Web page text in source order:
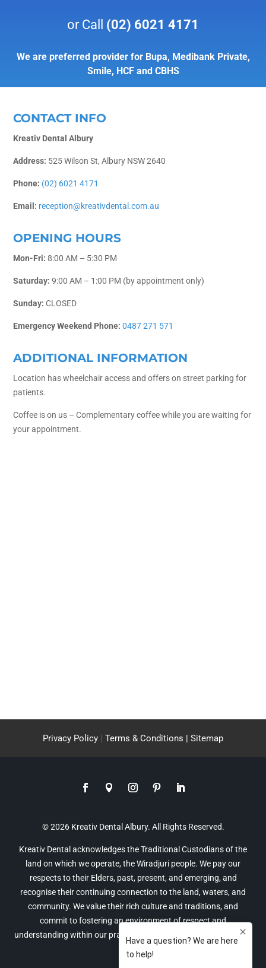
or Call (02) 6021 4171
We are preferred provider for Bupa, Medibank Private,
Smile, HCF and CBHS
CONTACT INFO
Kreativ Dental Albury
Address: 525 Wilson St, Albury NSW 2640
Phone: (02) 6021 4171
Email: reception@kreativdental.com.au
OPENING HOURS
Mon-Fri: 8:00 AM – 5:30 PM
Saturday: 9:00 AM – 1:00 PM (by appointment only)
Sunday: CLOSED
Emergency Weekend Phone: 0487 271 571
ADDITIONAL INFORMATION
Location has wheelchair access and offers on street parking for
patients.
Coffee is on us – Complementary coffee while you are waiting for
your appointment.
Privacy Policy | Terms & Conditions | Sitemap
© 2026 Kreativ Dental Albury. All Rights Reserved.
Kreativ Dental acknowledges the Traditional Custodians of the
land on which we operate, the Wiradjuri people. We pay our
respects to their Elders, past, present, and emerging, and
recognise their continuing connection to the land, waters, and
community. We value their rich culture and traditions, and
commit to fostering an environment of respect and
understanding within our practice and the broader community of
Albury.